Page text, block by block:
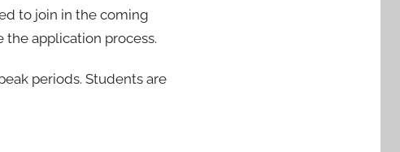
to join in the coming
the application process.
periods. Students are